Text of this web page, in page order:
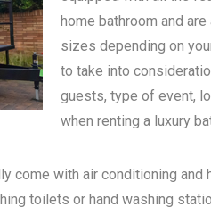
home bathroom and
sizes depending on
to take into
guests, type of event,
when renting a luxury
come with air conditioning and
toilets or hand washing